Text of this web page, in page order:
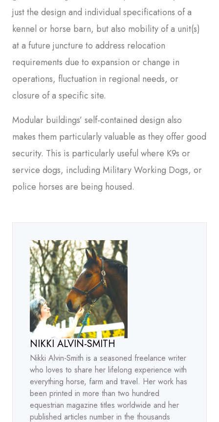
just the design and individual specifications of a
kennel or horse barn, but also mobility of a unit(s)
at a future juncture to address relocation
requirements due to expansion or change in
operations, fluctuation in regional needs, or
closure of a specific site.
Modular buildings’ self-contained design also
makes them particularly valuable as they offer good
security. This is particularly useful where K9s or
service dogs, including Military Working Dogs, or
police horses are being housed.
NIKKI ALVIN-SMITH
Nikki Alvin-Smith is a seasoned freelance writer
who loves to share her lifelong experience with
everything horse, farm and travel. Her work has
been printed in more than two hundred
equestrian magazine titles worldwide and her
published articles number in the thousands